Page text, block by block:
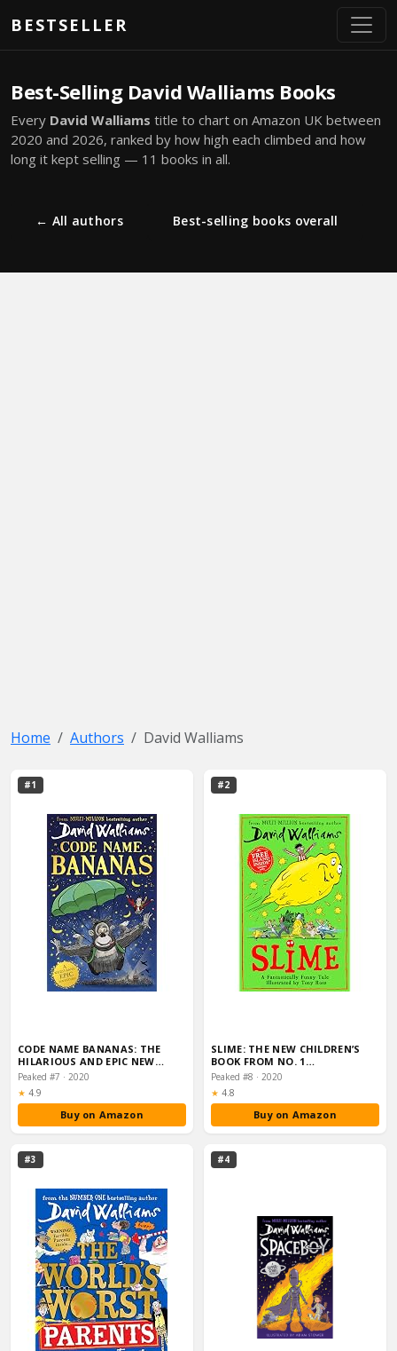
BESTSELLER
Best-Selling David Walliams Books
Every David Walliams title to chart on Amazon UK between
2020 and 2026, ranked by how high each climbed and how
long it kept selling — 11 books in all.
← All authors Best-selling books overall
Home Authors David Walliams
#1
CODE NAME BANANAS: THE
HILARIOUS AND EPIC NEW…
Peaked #7 · 2020
★ Rating:
4.9
Buy on Amazon
#2
SLIME: THE NEW CHILDREN’S
BOOK FROM NO. 1…
Peaked #8 · 2020
★ Rating:
4.8
Buy on Amazon
#3 #4